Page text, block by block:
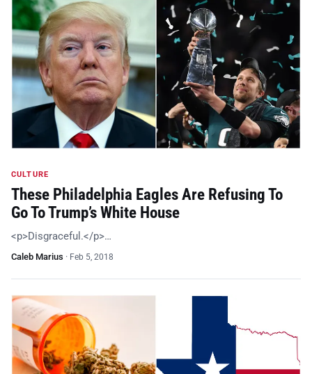
CULTURE
These Philadelphia Eagles Are Refusing To
Go To Trump’s White House
<p>Disgraceful.</p>…
Caleb Marius · Feb 5, 2018